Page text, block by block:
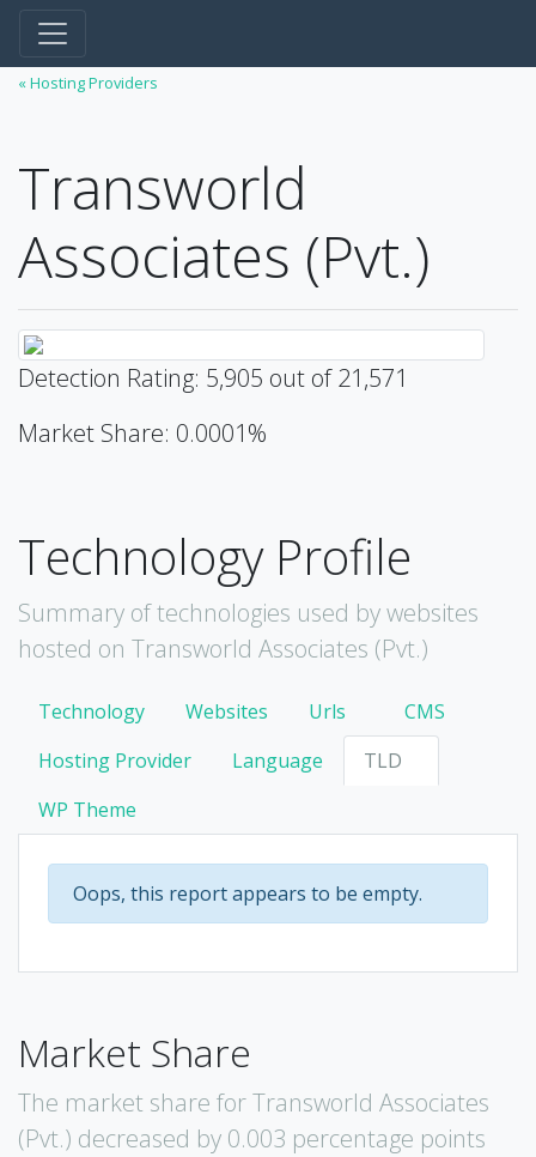
« Hosting Providers
Transworld
Associates (Pvt.)
Detection Rating: 5,905 out of 21,571
Market Share: 0.0001%
Technology Profile
Summary of technologies used by websites
hosted on Transworld Associates (Pvt.)
Technology Websites Urls
CMS
Hosting Provider
Language
TLD
WP Theme
Oops, this report appears to be empty.
Market Share
The market share for Transworld Associates
(Pvt.) decreased by 0.003 percentage points